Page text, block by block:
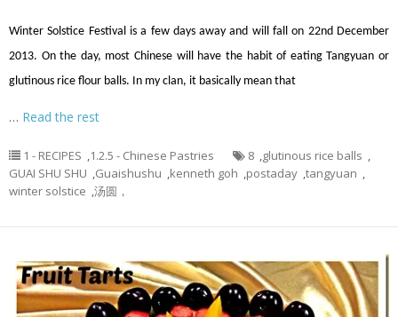
Winter Solstice Festival is a few days away and will fall on 22nd December
2013. On the day, most Chinese will have the habit of eating Tangyuan or
glutinous rice flour balls. In my clan, it basically mean that
… Read the rest
1 - RECIPES ,1.2.5 - Chinese Pastries 8 ,glutinous rice balls ,
GUAI SHU SHU ,Guaishushu ,kenneth goh ,postaday ,tangyuan ,
winter solstice ,汤圆，